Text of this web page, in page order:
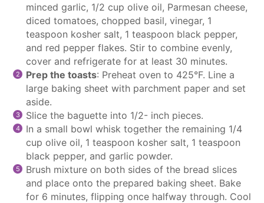
minced garlic, 1/2 cup olive oil, Parmesan cheese,
diced tomatoes, chopped basil, vinegar, 1
teaspoon kosher salt, 1 teaspoon black pepper,
and red pepper flakes. Stir to combine evenly,
cover and refrigerate for at least 30 minutes.
Prep the toasts: Preheat oven to 425°F. Line a
large baking sheet with parchment paper and set
aside.
Slice the baguette into 1/2- inch pieces.
In a small bowl whisk together the remaining 1/4
cup olive oil, 1 teaspoon kosher salt, 1 teaspoon
black pepper, and garlic powder.
Brush mixture on both sides of the bread slices
and place onto the prepared baking sheet. Bake
for 6 minutes, flipping once halfway through. Cool